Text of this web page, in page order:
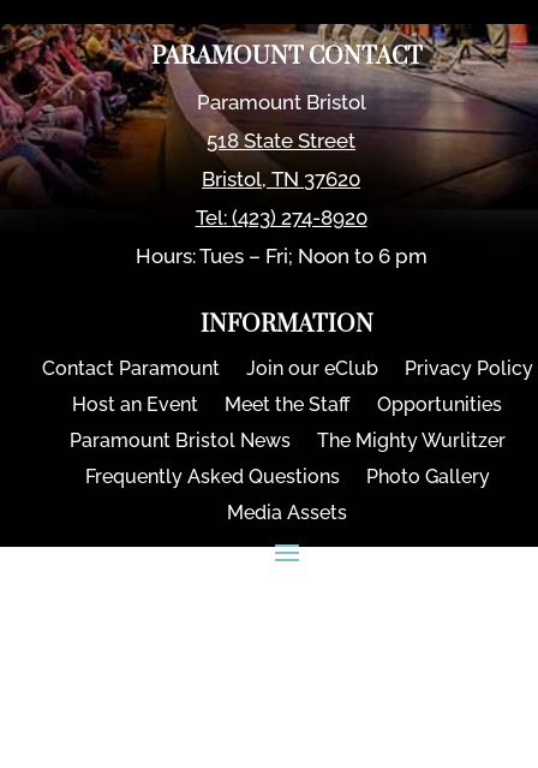
PARAMOUNT CONTACT
Paramount Bristol
518 State Street
Bristol,TN 37620
Tel: (423) 274-8920
Hours: Tues – Fri; Noon to 6 pm
INFORMATION
Contact Paramount Join our eClub
Privacy Policy
Host an Event
Meet the Staff
Opportunities
Paramount Bristol News
The Mighty Wurlitzer
Frequently Asked Questions
Photo Gallery
Media Assets